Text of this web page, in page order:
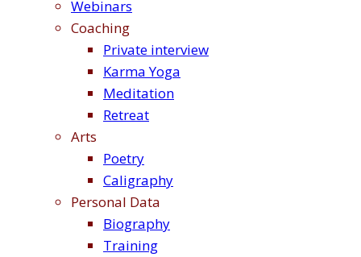
Webinars
Coaching
Private interview
Karma Yoga
Meditation
Retreat
Arts
Poetry
Caligraphy
Personal Data
Biography
Training